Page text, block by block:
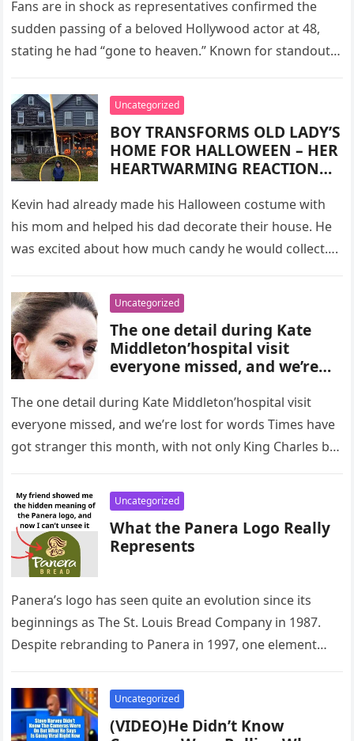
Fans are in shock as representatives confirmed the
sudden passing of a beloved Hollywood actor at 48,
stating he had “gone to heaven.” Known for standout
Uncategorized
BOY TRANSFORMS OLD LADY’S
HOME FOR HALLOWEEN – HER
HEARTWARMING REACTION
Kevin had already made his Halloween costume with
his mom and helped his dad decorate their house. He
was excited about how much candy he would collect….
Uncategorized
The one detail during Kate
Middleton’hospital visit
everyone missed, and we’re
The one detail during Kate Middleton’hospital visit
everyone missed, and we’re lost for words Times have
got stranger this month, with not only King Charles but
Uncategorized
What the Panera Logo Really
Represents
Panera’s logo has seen quite an evolution since its
beginnings as The St. Louis Bread Company in 1987.
Despite rebranding to Panera in 1997, one element
Uncategorized
(VIDEO)He Didn’t Know